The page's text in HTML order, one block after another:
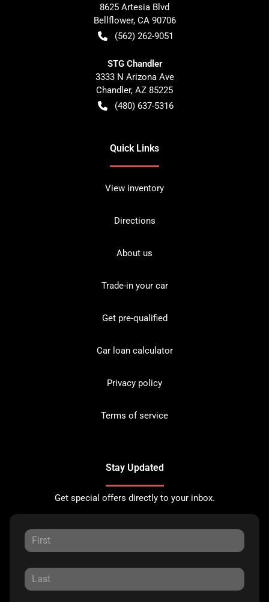
8625 Artesia Blvd
Bellflower, CA 90706
(562) 262-9051
STG Chandler
3333 N Arizona Ave
Chandler, AZ 85225
(480) 637-5316
Quick Links
View inventory
Directions
About us
Trade-in your car
Get pre-qualified
Car loan calculator
Privacy policy
Terms of service
Stay Updated
Get special offers directly to your inbox.